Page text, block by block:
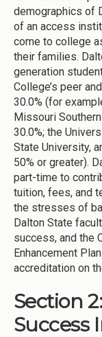
demographics of
of an access
come to college
their families.
generation
College’s peer
30.0% (for
Missouri
30.0%; the
State University,
50% or greater).
part-time to
tuition, fees, and
the stresses of
Dalton State
success, and the
Enhancement
accreditation on
Section
Success